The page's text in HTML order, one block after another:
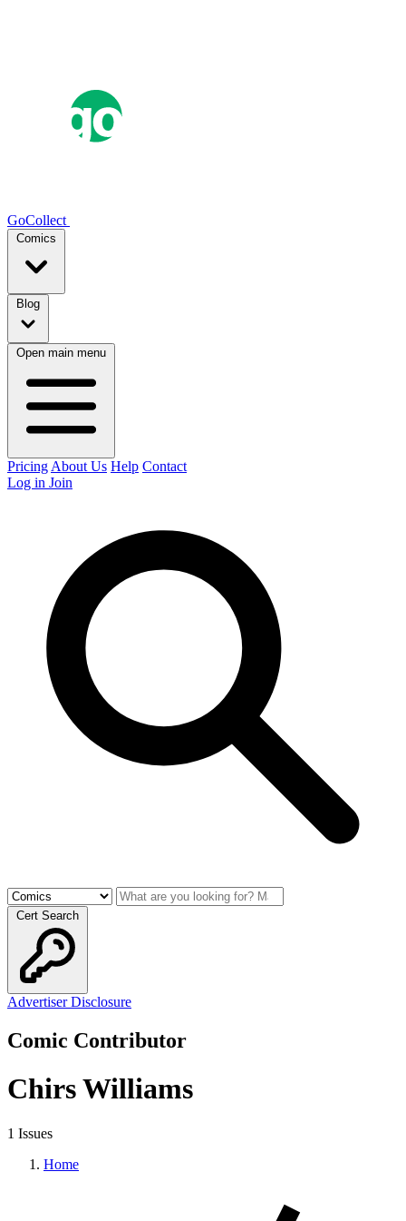
GoCollect
Comics
Blog
Open main menu
Pricing About Us Help Contact
Log in Join
Cert Search
Advertiser Disclosure
Comic Contributor
Chirs Williams
1 Issues
Home